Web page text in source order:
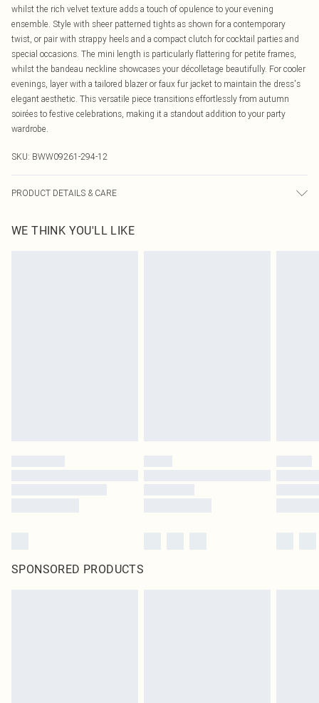
whilst the rich velvet texture adds a touch of opulence to your evening
ensemble. Style with sheer patterned tights as shown for a contemporary
twist, or pair with strappy heels and a compact clutch for cocktail parties and
special occasions. The mini length is particularly flattering for petite frames,
whilst the bandeau neckline showcases your décolletage beautifully. For cooler
evenings, layer with a tailored blazer or faux fur jacket to maintain the dress's
elegant aesthetic. This versatile piece transitions effortlessly from autumn
soirées to festive celebrations, making it a standout addition to your party
wardrobe.
SKU: BWW09261-294-12
PRODUCT DETAILS & CARE
wears size 10, approx. height 5'4-5'6.
WE THINK YOU'LL LIKE
SPONSORED PRODUCTS